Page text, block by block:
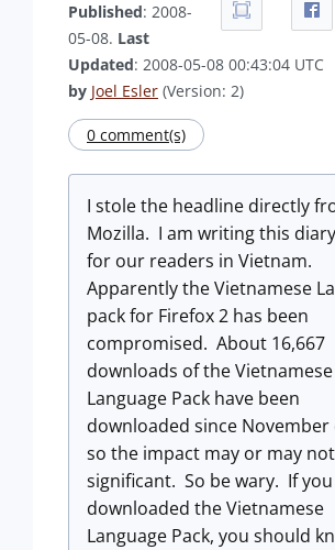
Published: 2008-
05-08. Last
Updated: 2008-05-08 00:43:04 UTC
by Joel Esler (Version: 2)
0 comment(s)
I stole the headline directly
Mozilla. I am writing this
for our readers in Vietnam.
Apparently the Vietnamese
pack for Firefox 2 has been
compromised. About 16,667
downloads of the Vietnamese
Language Pack have been
downloaded since November
so the impact may or may
significant. So be wary. If
downloaded the Vietnamese
Language Pack, you should